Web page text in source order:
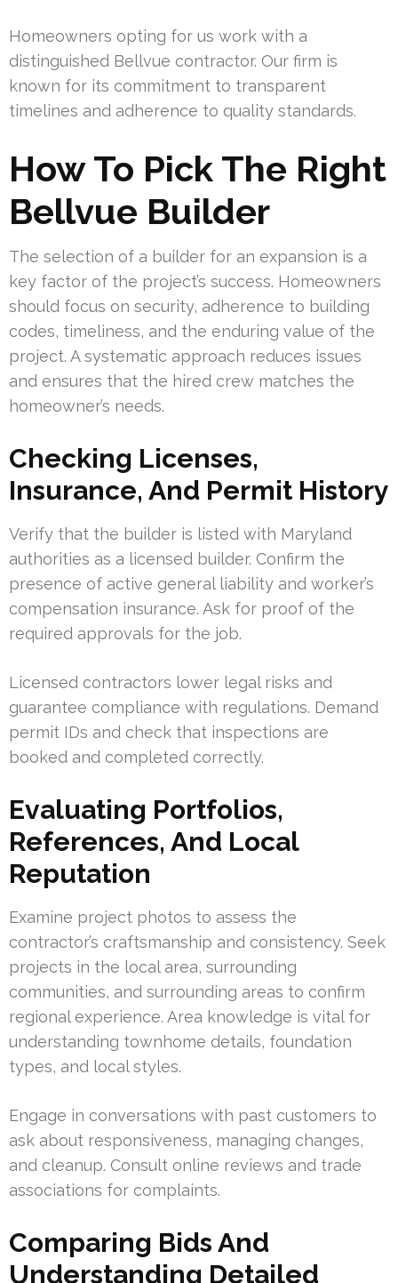
Homeowners opting for us work with a
distinguished Bellvue contractor. Our firm is
known for its commitment to transparent
timelines and adherence to quality standards.
How To Pick The Right
Bellvue Builder
The selection of a builder for an expansion is a
key factor of the project’s success. Homeowners
should focus on security, adherence to building
codes, timeliness, and the enduring value of the
project. A systematic approach reduces issues
and ensures that the hired crew matches the
homeowner’s needs.
Checking Licenses,
Insurance, And Permit History
Verify that the builder is listed with Maryland
authorities as a licensed builder. Confirm the
presence of active general liability and worker’s
compensation insurance. Ask for proof of the
required approvals for the job.
Licensed contractors lower legal risks and
guarantee compliance with regulations. Demand
permit IDs and check that inspections are
booked and completed correctly.
Evaluating Portfolios,
References, And Local
Reputation
Examine project photos to assess the
contractor’s craftsmanship and consistency. Seek
projects in the local area, surrounding
communities, and surrounding areas to confirm
regional experience. Area knowledge is vital for
understanding townhome details, foundation
types, and local styles.
Engage in conversations with past customers to
ask about responsiveness, managing changes,
and cleanup. Consult online reviews and trade
associations for complaints.
Comparing Bids And
Understanding Detailed